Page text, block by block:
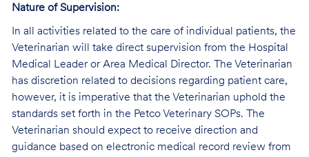
Nature of Supervision:
In all activities related to the care of individual patients, the
Veterinarian will take direct supervision from the Hospital
Medical Leader or Area Medical Director. The Veterinarian
has discretion related to decisions regarding patient care,
however, it is imperative that the Veterinarian uphold the
standards set forth in the Petco Veterinary SOPs. The
Veterinarian should expect to receive direction and
guidance based on electronic medical record review from